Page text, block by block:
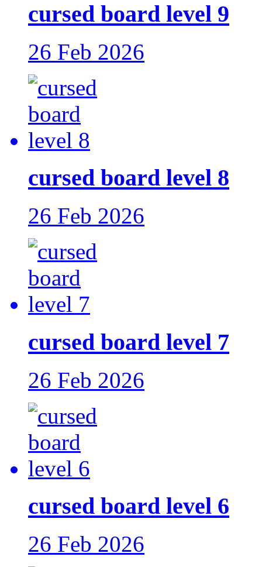
cursed board level 9
26 Feb 2026
cursed board level 8
26 Feb 2026
cursed board level 7
26 Feb 2026
cursed board level 6
26 Feb 2026